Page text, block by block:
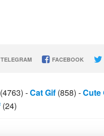
FACEBOOK
-Cat Gif (858) -Cute
(24)